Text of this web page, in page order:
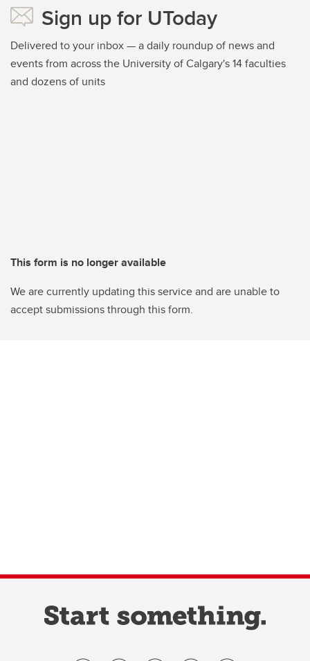
Sign up for UToday
Delivered to your inbox — a daily roundup of news and
events from across the University of Calgary's 14 faculties
and dozens of units
This form is no longer available
We are currently updating this service and are unable to
accept submissions through this form.